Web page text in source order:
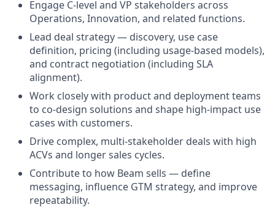
Engage C-level and VP stakeholders across
Operations, Innovation, and related functions.
Lead deal strategy — discovery, use case
definition, pricing (including usage-based models),
and contract negotiation (including SLA
alignment).
Work closely with product and deployment teams
to co-design solutions and shape high-impact use
cases with customers.
Drive complex, multi-stakeholder deals with high
ACVs and longer sales cycles.
Contribute to how Beam sells — define
messaging, influence GTM strategy, and improve
repeatability.